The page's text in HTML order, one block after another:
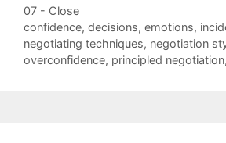
Categories
07 - Close
Tags
confidence, decisions, emotions,
negotiating techniques, negotiation
overconfidence, principled negotiation,